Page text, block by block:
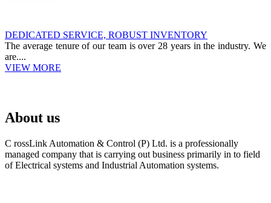
DEDICATED SERVICE, ROBUST INVENTORY
The average tenure of our team is over 28 years in the industry. We
are....
VIEW MORE
About us
C rossLink Automation & Control (P) Ltd. is a professionally
managed company that is carrying out business primarily in to field
of Electrical systems and Industrial Automation systems.